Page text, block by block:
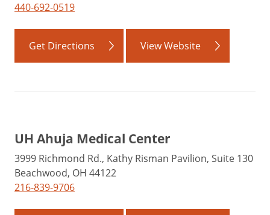
440-692-0519
Get Directions View Website
UH Ahuja Medical Center
3999 Richmond Rd., Kathy Risman Pavilion, Suite 130
Beachwood, OH 44122
216-839-9706